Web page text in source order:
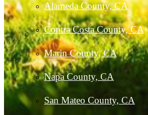
Alameda County, CA
Contra Costa County, CA
Marin County, CA
Napa County, CA
San Mateo County, CA